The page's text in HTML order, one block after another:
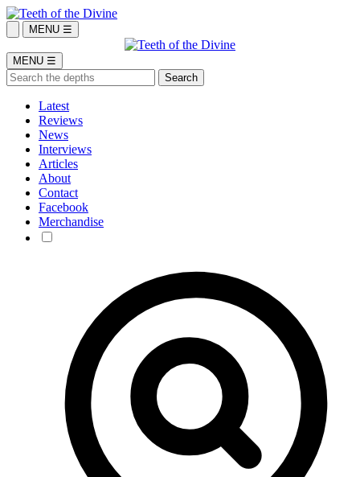
MENU ☰
MENU ☰
Latest
Reviews
News
Interviews
Articles
About
Contact
Facebook
Merchandise